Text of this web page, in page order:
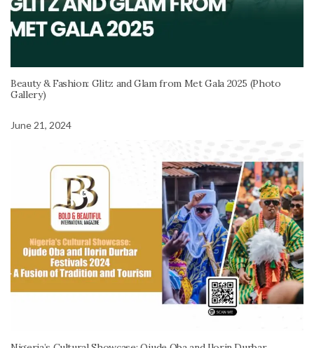
Beauty & Fashion: Glitz and Glam from Met Gala 2025 (Photo
Gallery)
June 21, 2024